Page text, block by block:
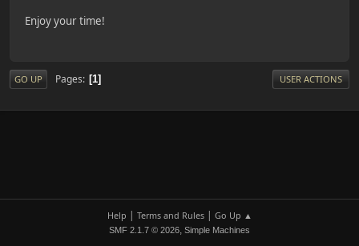
Enjoy your time!
GO UP Pages 1 USER ACTIONS
Help | Terms and Rules| Go Up ▲
SMF 2.1.7 © 2026, Simple Machines